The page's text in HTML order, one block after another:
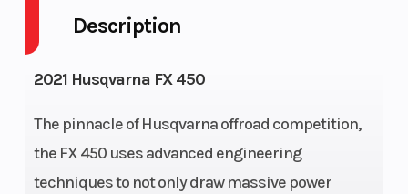
Description
2021 Husqvarna FX 450
The pinnacle of Husqvarna offroad competition,
the FX 450 uses advanced engineering
techniques to not only draw massive power
Fuel Capacity
Width
(in): 1.6,